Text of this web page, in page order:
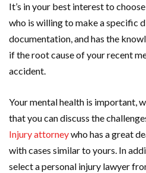
It’s in your best interest to
who is willing to make a specific
documentation, and has the
if the root cause of your recent
accident.
Your mental health is important,
that you can discuss the
Injury attorneywho has a great
with cases similar to yours. In
select a personal injury lawyer